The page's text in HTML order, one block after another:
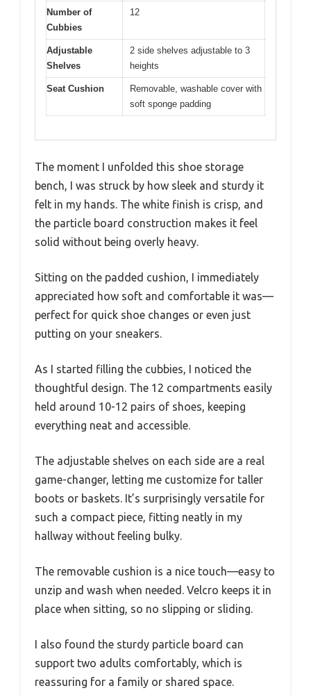
Number of
Cubbies
12
Adjustable
Shelves
2 side shelves adjustable to 3
heights
Seat Cushion
Removable, washable cover with
soft sponge padding
The moment I unfolded this shoe storage
bench, I was struck by how sleek and sturdy it
felt in my hands. The white finish is crisp, and
the particle board construction makes it feel
solid without being overly heavy.
Sitting on the padded cushion, I immediately
appreciated how soft and comfortable it was—
perfect for quick shoe changes or even just
putting on your sneakers.
As I started filling the cubbies, I noticed the
thoughtful design. The 12 compartments easily
held around 10-12 pairs of shoes, keeping
everything neat and accessible.
The adjustable shelves on each side are a real
game-changer, letting me customize for taller
boots or baskets. It’s surprisingly versatile for
such a compact piece, fitting neatly in my
hallway without feeling bulky.
The removable cushion is a nice touch—easy to
unzip and wash when needed. Velcro keeps it in
place when sitting, so no slipping or sliding.
I also found the sturdy particle board can
support two adults comfortably, which is
reassuring for a family or shared space.